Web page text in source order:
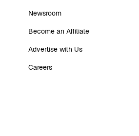
Newsroom
Become an Affiliate
Advertise with Us
Careers